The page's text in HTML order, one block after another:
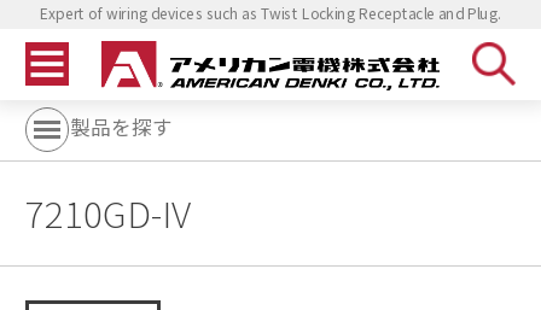
Expert of wiring devices such as Twist Locking Receptacle and Plug.
製品を探す
7210GD-IV